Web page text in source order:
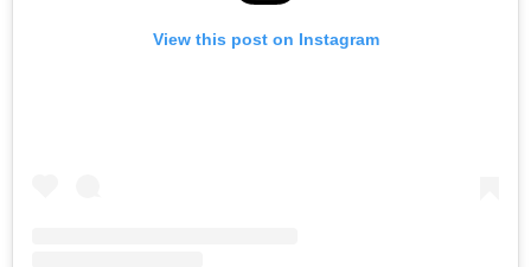
View this post on Instagram